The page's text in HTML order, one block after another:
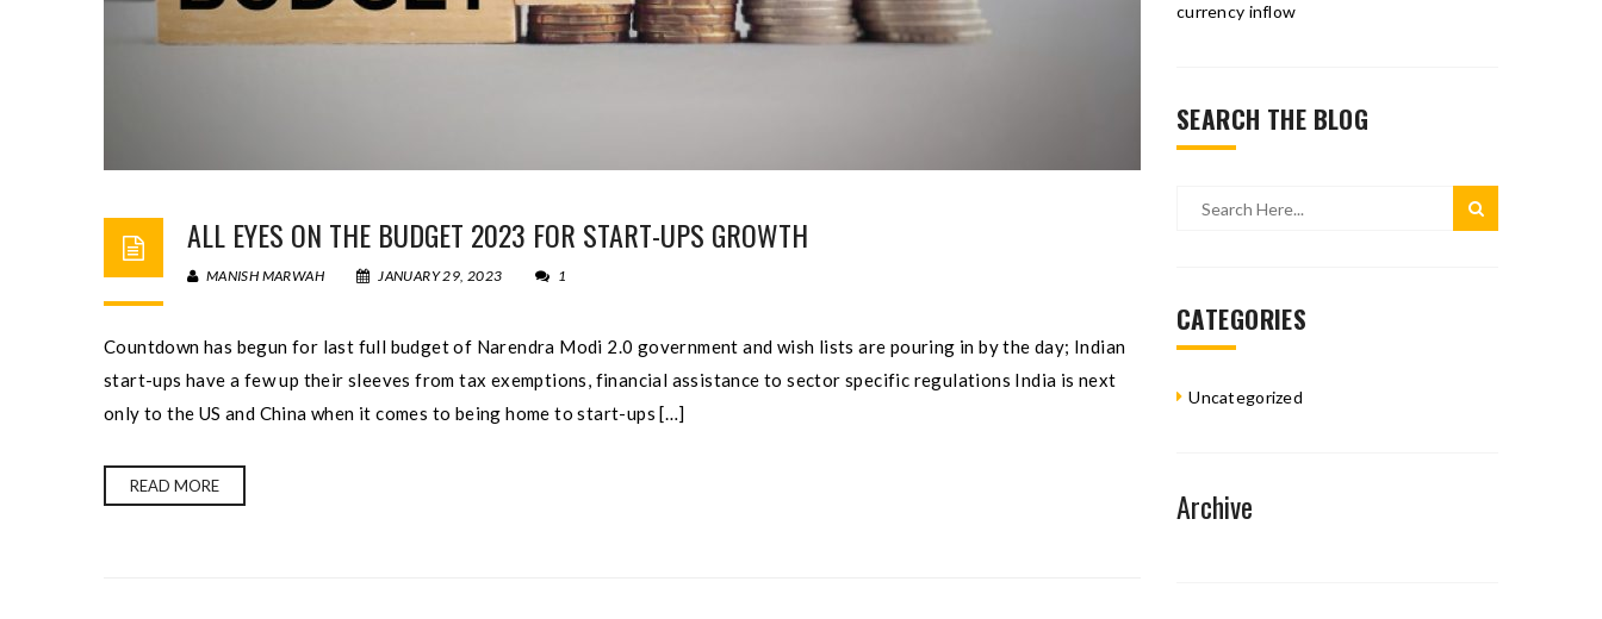
ALL EYES ON THE BUDGET 2023 FOR START-UPS GROWTH
MANISH MARWAH JANUARY 29, 2023 1
Countdown has begun for last full budget of Narendra Modi 2.0 government and wish lists are pouring in by the day; Indian
start-ups have a few up their sleeves from tax exemptions, financial assistance to sector specific regulations India is next
only to the US and China when it comes to being home to start-ups […]
READ MORE
currency inflow
SEARCH THE BLOG
CATEGORIES
Uncategorized
Archive